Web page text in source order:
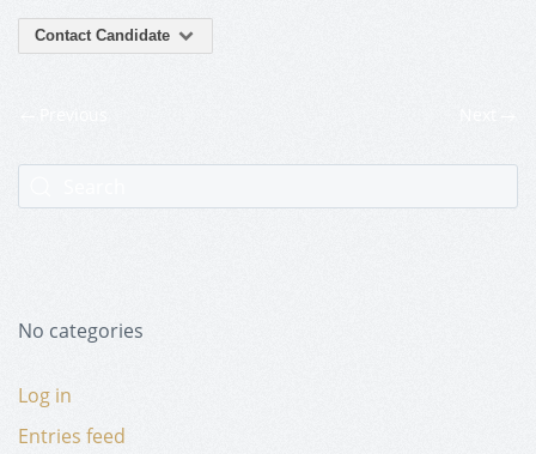
Contact Candidate
No categories
Log in
Entries feed